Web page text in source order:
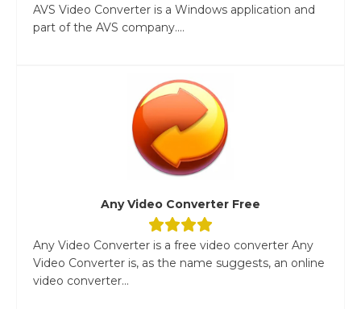
AVS Video Converter is a Windows application and
part of the AVS company....
Any Video Converter Free
Any Video Converter is a free video converter Any
Video Converter is, as the name suggests, an online
video converter...